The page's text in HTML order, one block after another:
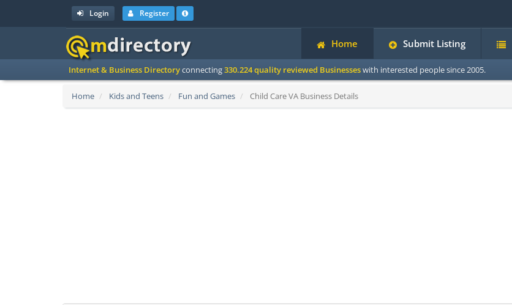
Login Register
Home Submit Listing
Internet & Business Directoryconnecting330.224 quality reviewed Businesseswith interested people since 2005.
Home Kids and Teens Fun and Games Child Care VA Business Details